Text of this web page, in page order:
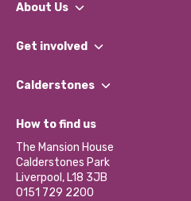
About Us
What We Do
Our Impact Report 2024/2025
Our Social Media Moderation Policy
Get involved
Find a Group
Become a Volunteer
Partner With Us
Donations and Fundraising
Contact Us / Media Enquiries
Calderstones
What’s Happening
Calderstones Membership
Hire a Space
How to find us
The Mansion House
Calderstones Park
Liverpool, L18 3JB
0151 729 2200